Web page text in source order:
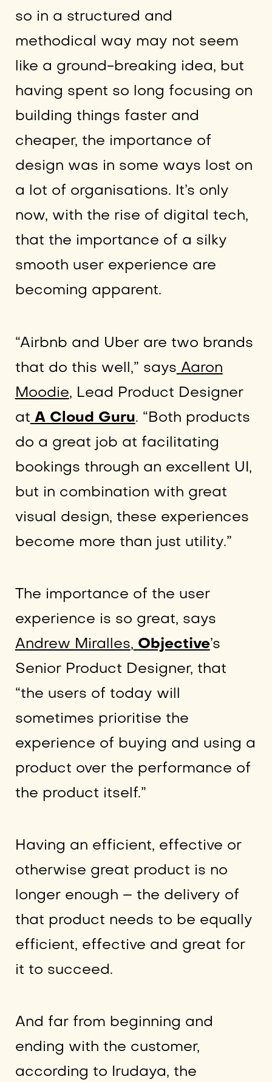
so in a structured and
methodical way may not seem
like a ground-breaking idea, but
having spent so long focusing on
building things faster and
cheaper, the importance of
design was in some ways lost on
a lot of organisations. It’s only
now, with the rise of digital tech,
that the importance of a silky
smooth user experience are
becoming apparent.
“Airbnb and Uber are two brands
that do this well,” says Aaron
Moodie, Lead Product Designer
at A Cloud Guru. “Both products
do a great job at facilitating
bookings through an excellent UI,
but in combination with great
visual design, these experiences
become more than just utility.”
The importance of the user
experience is so great, says
Andrew Miralles, Objective’s
Senior Product Designer, that
“the users of today will
sometimes prioritise the
experience of buying and using a
product over the performance of
the product itself.”
Having an efficient, effective or
otherwise great product is no
longer enough – the delivery of
that product needs to be equally
efficient, effective and great for
it to succeed.
And far from beginning and
ending with the customer,
according to Irudaya, the